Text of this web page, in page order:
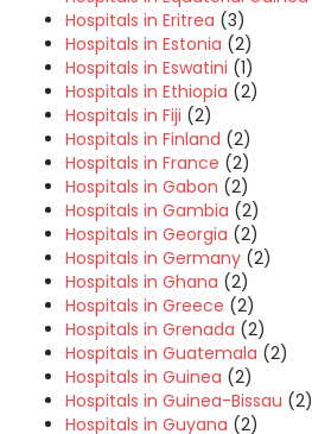
Hospitals in Eritrea (3)
Hospitals in Estonia (2)
Hospitals in Eswatini (1)
Hospitals in Ethiopia (2)
Hospitals in Fiji (2)
Hospitals in Finland (2)
Hospitals in France (2)
Hospitals in Gabon (2)
Hospitals in Gambia (2)
Hospitals in Georgia (2)
Hospitals in Germany (2)
Hospitals in Ghana (2)
Hospitals in Greece (2)
Hospitals in Grenada (2)
Hospitals in Guatemala (2)
Hospitals in Guinea (2)
Hospitals in Guinea-Bissau (2)
Hospitals in Guyana (2)